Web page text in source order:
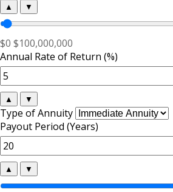
▲ ▼
$0 $100,000,000
Annual Rate of Return (%)
▲ ▼
Type of Annuity
Payout Period (Years)
▲ ▼